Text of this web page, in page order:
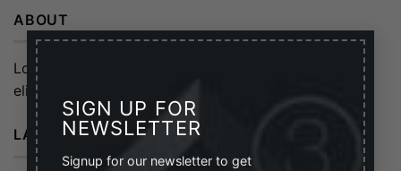
SIGN UP FOR
NEWSLETTER
Signup for our newsletter to get
×
ABOUT
Lorem ipsum dolor sit amet, consectetuer adipiscing
elit, sed diam nonummy nibh euismod tincidunt.
LATEST POSTS